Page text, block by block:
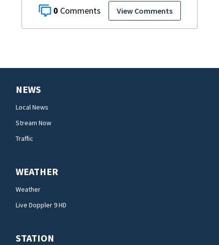
0 View Comments
NEWS
Local News
Stream Now
Traffic
WEATHER
Weather
Live Doppler 9 HD
STATION